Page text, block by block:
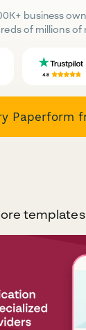
business
of millions of
Paperform